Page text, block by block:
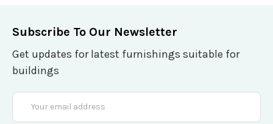
Subscribe To Our Newsletter
Get updates for latest furnishings suitable for
buildings
Email
Address